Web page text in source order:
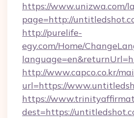
https://www.unizwa.com/
page=http://
http://purelife-
egy.com/Home/
http://www.capco.co.kr/
url=https://
https://
dest=https://